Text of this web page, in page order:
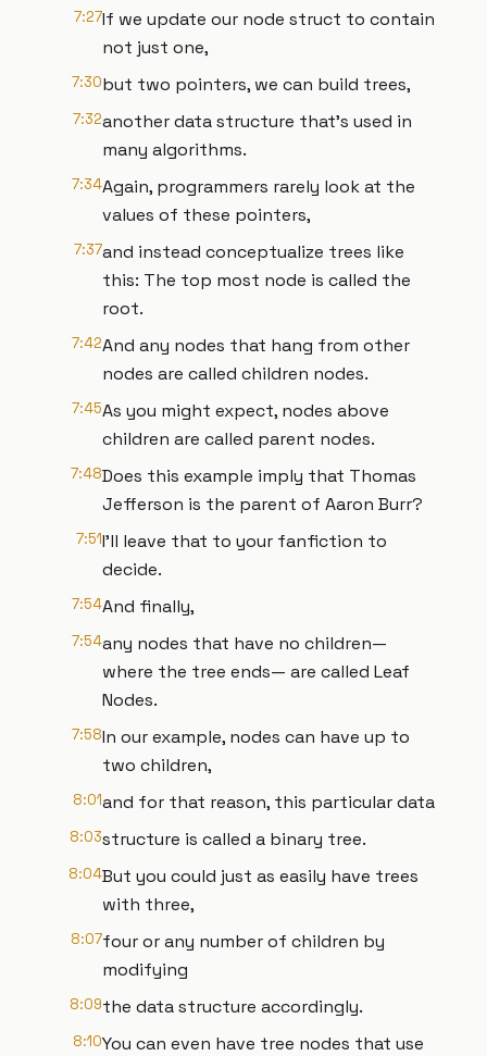
7:27If we update our node struct to contain
not just one,
7:30but two pointers, we can build trees,
7:32another data structure that’s used in
many algorithms.
7:34Again, programmers rarely look at the
values of these pointers,
7:37and instead conceptualize trees like
this: The top most node is called the
root.
7:42And any nodes that hang from other
nodes are called children nodes.
7:45As you might expect, nodes above
children are called parent nodes.
7:48Does this example imply that Thomas
Jefferson is the parent of Aaron Burr?
7:51I’ll leave that to your fanfiction to
decide.
7:54And finally,
7:54any nodes that have no children—
where the tree ends— are called Leaf
Nodes.
7:58In our example, nodes can have up to
two children,
8:01and for that reason, this particular data
8:03structure is called a binary tree.
8:04But you could just as easily have trees
with three,
8:07four or any number of children by
modifying
8:09the data structure accordingly.
8:10You can even have tree nodes that use